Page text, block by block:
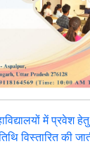
में प्रवेश
विस्तारित की